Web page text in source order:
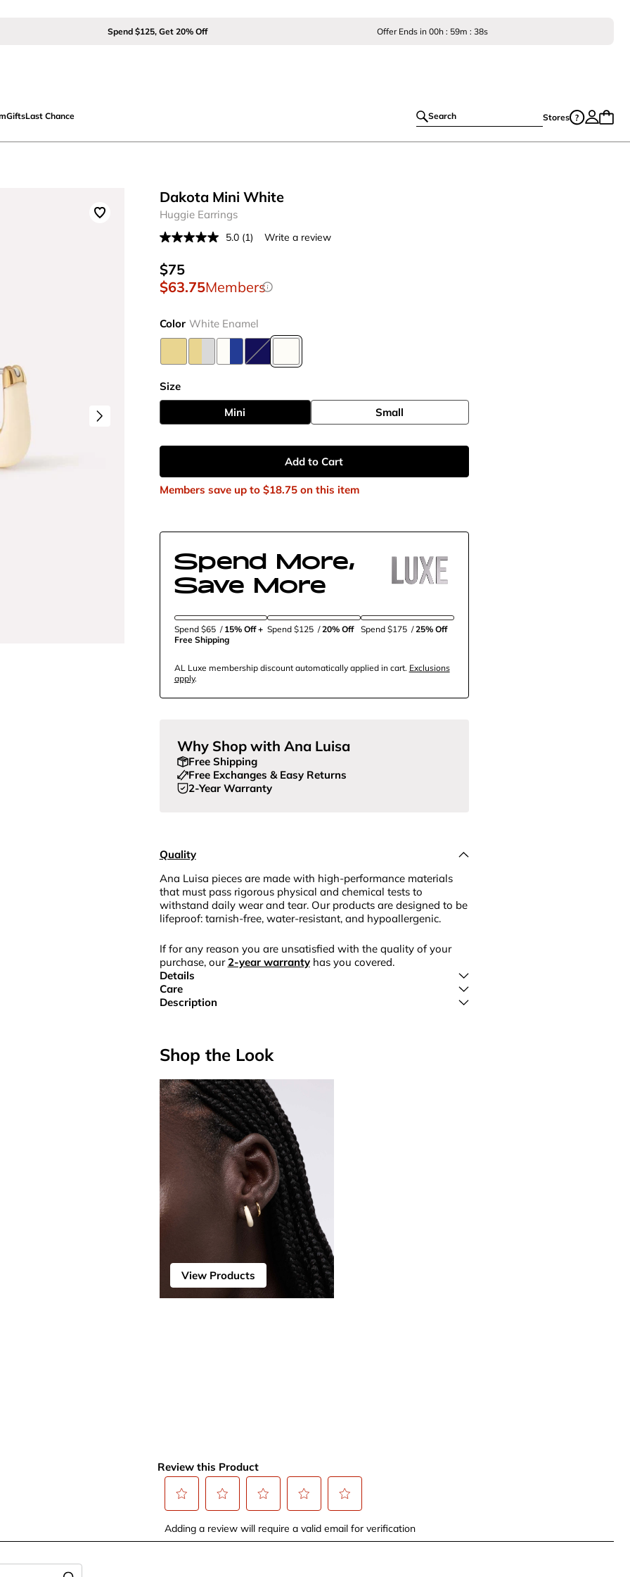
Spend $125, Get 20% Off Offer Ends in 00h : 59m : 37s
GiftsLast Chance Search Stores
Huggie Earrings
Dakota Mini White
5.0 Read
page
(1) Write a review
$75
$63.75Members
Color White Enamel
Size
Mini
Small
Add to Cart
Members save up to $18.75on this item
Spend More,
Save More
Spend $65 / 15% Off +
Free Shipping
Spend $125 /20% Off Spend $175 /25% Off
AL Luxe membership discount automatically applied in cart. Exclusions
apply.
Why Shop with Ana Luisa
Free Shipping
Free Exchanges & Easy Returns
2-Year Warranty
Quality
Ana Luisa pieces are made with high-performance materials
that must pass rigorous physical and chemical tests to
withstand daily wear and tear. Our products are designed to be
lifeproof: tarnish-free, water-resistant, and hypoallergenic.
If for any reason you are unsatisfied with the quality of your
purchase, our 2-year warranty has you covered.
Details
Care
Description
Shop the Look
View Products
Review this Product
to
to
to
to
to
Adding a review will require a valid email for verification